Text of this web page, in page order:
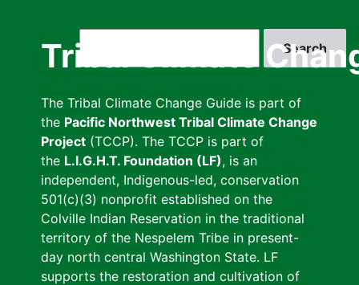
Tribal Climate
The Tribal Climate Change Guide is part of
the Pacific Northwest Tribal Climate Change
Project (TCCP). The TCCP is part of
the L.I.G.H.T. Foundation (LF), is an
independent, Indigenous-led, conservation
501(c)(3) nonprofit established on the
Colville Indian Reservation in the traditional
territory of the Nespelem Tribe in present-
day north central Washington State. LF
supports the restoration and cultivation of